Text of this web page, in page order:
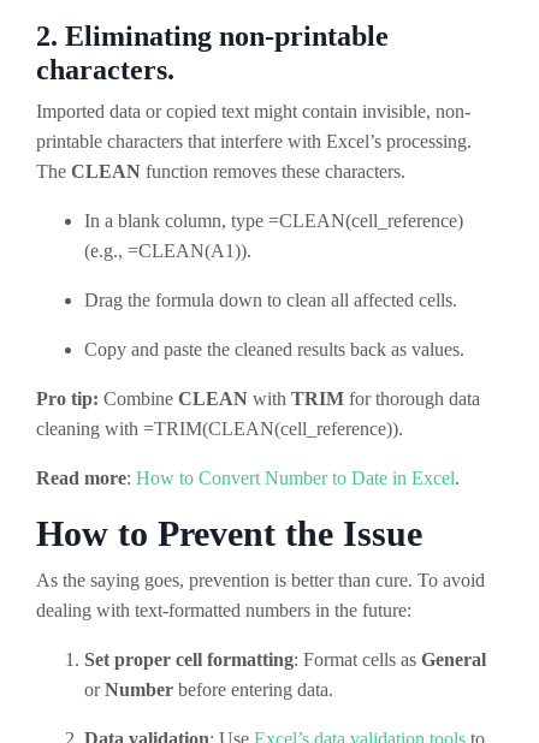
2. Eliminating non-printable
characters.
Imported data or copied text might contain invisible, non-
printable characters that interfere with Excel’s processing.
The CLEAN function removes these characters.
In a blank column, type =CLEAN(cell_reference)
(e.g., =CLEAN(A1)).
Drag the formula down to clean all affected cells.
Copy and paste the cleaned results back as values.
Pro tip: Combine CLEAN with TRIM for thorough data
cleaning with =TRIM(CLEAN(cell_reference)).
Read more: How to Convert Number to Date in Excel.
How to Prevent the Issue
As the saying goes, prevention is better than cure. To avoid
dealing with text-formatted numbers in the future:
Set proper cell formatting: Format cells as General
orNumber before entering data.
Data validation: Use Excel’s data validation tools to